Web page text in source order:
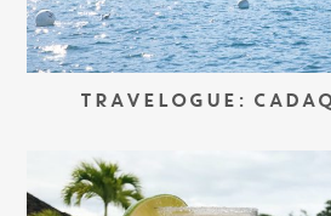
TRAVELOGUE: